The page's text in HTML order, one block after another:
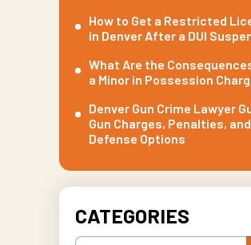
How to Get a Restricted
in Denver After a DUI
What Are the
a Minor in Possession
Denver Gun Crime Lawyer
Gun Charges, Penalties, and
Defense Options
CATEGORIES